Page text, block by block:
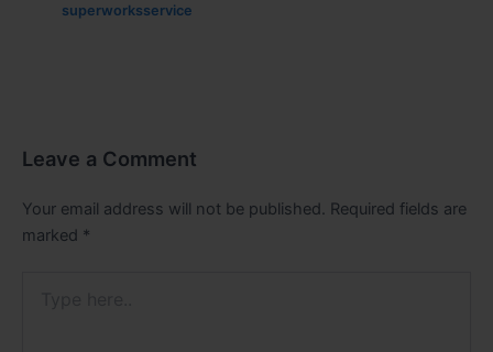
superworksservice
Leave a Comment
Your email address will not be published. Required fields are
marked *